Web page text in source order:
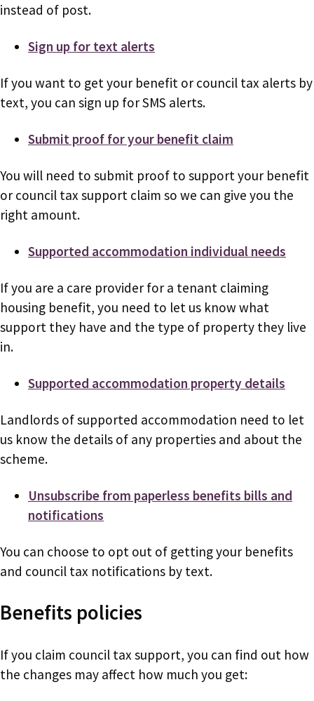
instead of post.
Sign up for text alerts
If you want to get your benefit or council tax alerts by
text, you can sign up for SMS alerts.
Submit proof for your benefit claim
You will need to submit proof to support your benefit
or council tax support claim so we can give you the
right amount.
Supported accommodation individual needs
If you are a care provider for a tenant claiming
housing benefit, you need to let us know what
support they have and the type of property they live
in.
Supported accommodation property details
Landlords of supported accommodation need to let
us know the details of any properties and about the
scheme.
Unsubscribe from paperless benefits bills and
notifications
You can choose to opt out of getting your benefits
and council tax notifications by text.
Benefits policies
If you claim council tax support, you can find out how
the changes may affect how much you get: